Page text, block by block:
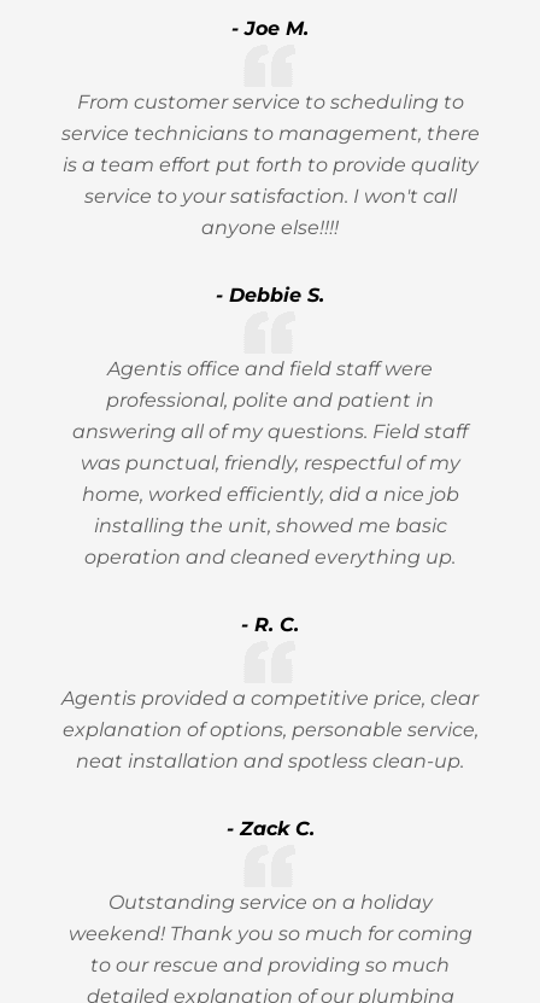
- Joe M.
From customer service to scheduling to
service technicians to management, there
is a team effort put forth to provide quality
service to your satisfaction. I won't call
anyone else!!!!
- Debbie S.
Agentis office and field staff were
professional, polite and patient in
answering all of my questions. Field staff
was punctual, friendly, respectful of my
home, worked efficiently, did a nice job
installing the unit, showed me basic
operation and cleaned everything up.
- R. C.
Agentis provided a competitive price, clear
explanation of options, personable service,
neat installation and spotless clean-up.
- Zack C.
Outstanding service on a holiday
weekend! Thank you so much for coming
to our rescue and providing so much
detailed explanation of our plumbing